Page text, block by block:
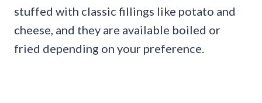
stuffed with classic fillings like potato and
cheese, and they are available boiled or
fried depending on your preference.